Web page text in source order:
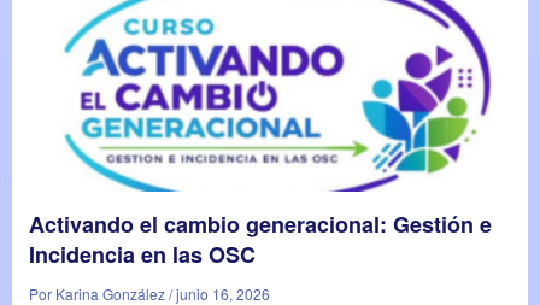
Activando el cambio generacional: Gestión e
Incidencia en las OSC
Por Karina González / junio 16, 2026